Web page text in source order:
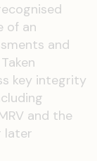
of an
and
key integrity
and the
later